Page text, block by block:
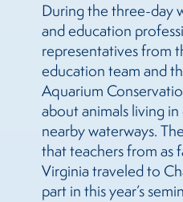
During the three-day
and education
representatives from
education team and
Aquarium
about animals living
nearby waterways.
that teachers from as
Virginia traveled to
part in this year’s